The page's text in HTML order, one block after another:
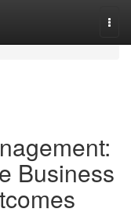
Business